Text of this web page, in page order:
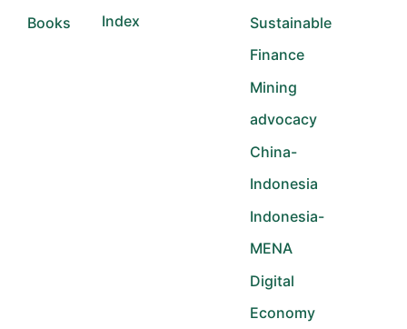
Books
Index
Sustainable
Finance
Mining
advocacy
China-
Indonesia
Indonesia-
MENA
Digital
Economy